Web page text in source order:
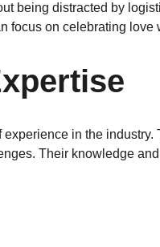
being distracted by
focus on celebrating love
in the
Their knowledge